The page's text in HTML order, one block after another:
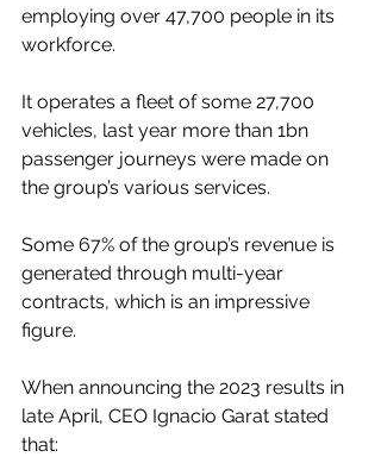
employing over 47,700 people in its
workforce.
It operates a fleet of some 27,700
vehicles, last year more than 1bn
passenger journeys were made on
the group’s various services.
Some 67% of the group’s revenue is
generated through multi-year
contracts, which is an impressive
figure.
When announcing the 2023 results in
late April, CEO Ignacio Garat stated
that: